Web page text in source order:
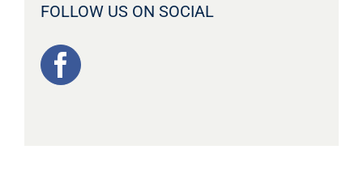
FOLLOW US ON SOCIAL